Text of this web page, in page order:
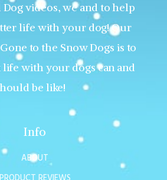
videos, we and to help
life with your dog! Our
to the Snow Dogs is to
with your dogs can and
be like!
Info
ABOUT